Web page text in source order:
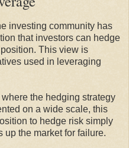
investing community has
that investors can hedge
This view is
used in leveraging
the hedging strategy
on a wide scale, this
to hedge risk simply
up the market for failure.